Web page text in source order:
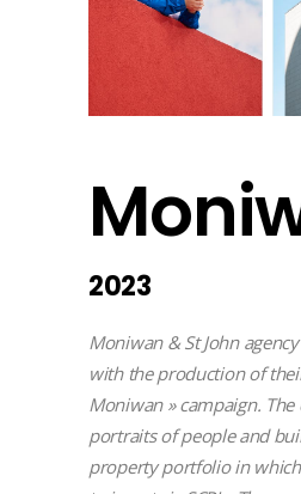
2023
Moniwan & St John
with the production of
Moniwan » campaign.
portraits of people and
property portfolio in